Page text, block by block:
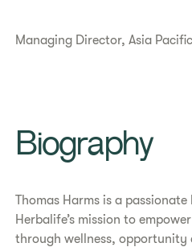
Managing Director, Asia Pacific
​​Biography​
Thomas Harms is a
Herbalife’s mission to
through wellness, opportunity